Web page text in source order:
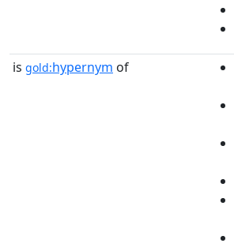
is gold:hypernym of